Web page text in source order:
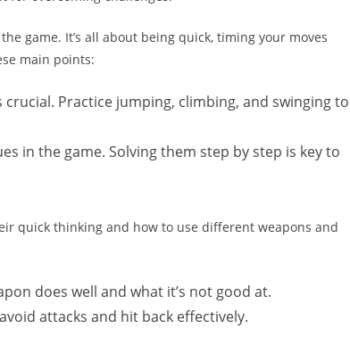
game. It’s all about being quick, timing your moves
main points:
crucial. Practice jumping, climbing, and swinging to
in the game. Solving them step by step is key to
quick thinking and how to use different weapons and
does well and what it’s not good at.
attacks and hit back effectively.